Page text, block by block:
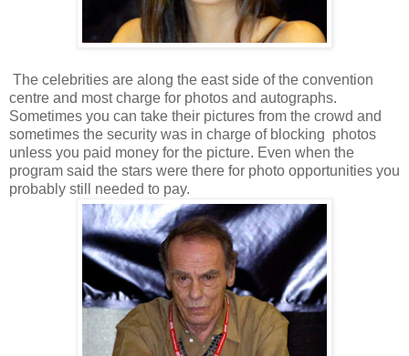
The celebrities are along the east side of the convention
centre and most charge for photos and autographs.
Sometimes you can take their pictures from the crowd and
sometimes the security was in charge of blocking photos
unless you paid money for the picture. Even when the
program said the stars were there for photo opportunities you
probably still needed to pay.